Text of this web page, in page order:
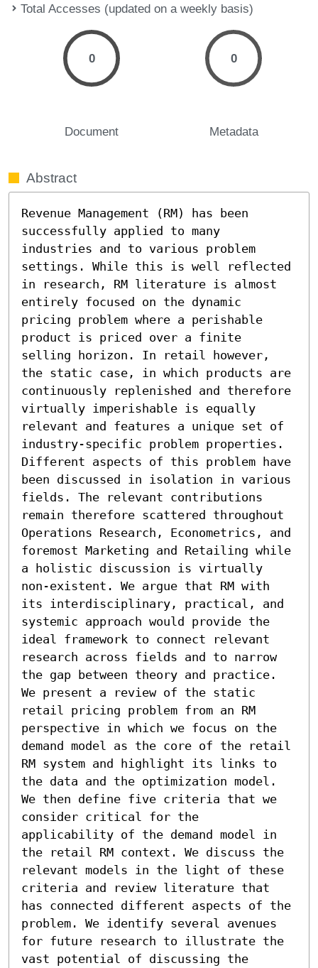
Total Accesses (updated on a weekly basis)
0
Document
0
Metadata
Abstract
Revenue Management (RM) has been
successfully applied to many
industries and to various problem
settings. While this is well reflected
in research, RM literature is almost
entirely focused on the dynamic
pricing problem where a perishable
product is priced over a finite
selling horizon. In retail however,
the static case, in which products are
continuously replenished and therefore
virtually imperishable is equally
relevant and features a unique set of
industry-specific problem properties.
Different aspects of this problem have
been discussed in isolation in various
fields. The relevant contributions
remain therefore scattered throughout
Operations Research, Econometrics, and
foremost Marketing and Retailing while
a holistic discussion is virtually
non-existent. We argue that RM with
its interdisciplinary, practical, and
systemic approach would provide the
ideal framework to connect relevant
research across fields and to narrow
the gap between theory and practice.
We present a review of the static
retail pricing problem from an RM
perspective in which we focus on the
demand model as the core of the retail
RM system and highlight its links to
the data and the optimization model.
We then define five criteria that we
consider critical for the
applicability of the demand model in
the retail RM context. We discuss the
relevant models in the light of these
criteria and review literature that
has connected different aspects of the
problem. We identify several avenues
for future research to illustrate the
vast potential of discussing the